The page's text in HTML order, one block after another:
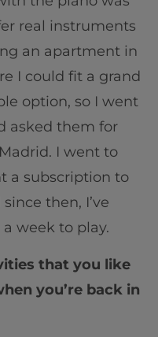
real instruments
an apartment in
I could fit a grand
option, so I went
asked them for
I went to
a subscription to
then, I’ve
week to play.
that you like
you’re back in